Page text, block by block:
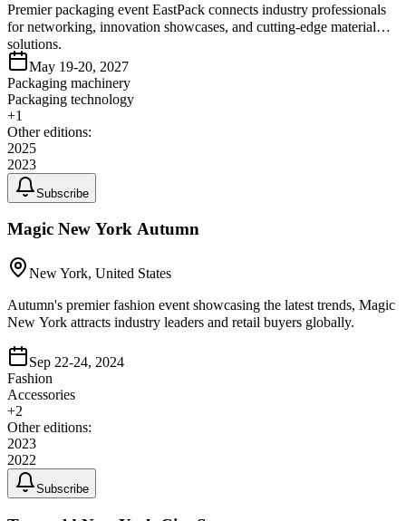
Premier packaging event EastPack connects industry professionals
for networking, innovation showcases, and cutting-edge material
solutions.
May 19-20, 2027
Packaging machinery
Packaging technology
+1
Other editions:
2025
2023
Subscribe
Magic New York Autumn
New York, United States
Autumn's premier fashion event showcasing the latest trends, Magic
New York attracts industry leaders and retail buyers globally.
Sep 22-24, 2024
Fashion
Accessories
+2
Other editions:
2023
2022
Subscribe